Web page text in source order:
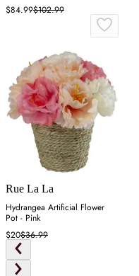
$84.99$102.99
Rue La La
Hydrangea Artificial Flower
Pot - Pink
$20$36.99